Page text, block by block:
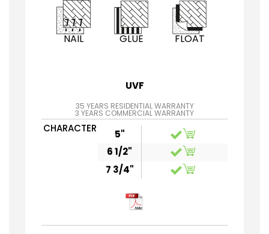
NAIL GLUE FLOAT
UVF
35 YEARS RESIDENTIAL WARRANTY
3 YEARS COMMERCIAL WARRANTY
CHARACTER
5"
6 1/2"
7 3/4"